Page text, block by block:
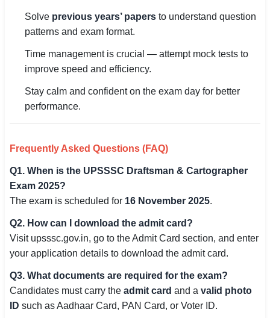
Solve previous years’ papers to understand question
patterns and exam format.
Time management is crucial — attempt mock tests to
improve speed and efficiency.
Stay calm and confident on the exam day for better
performance.
Frequently Asked Questions (FAQ)
Q1. When is the UPSSSC Draftsman & Cartographer
Exam 2025?
The exam is scheduled for 16 November 2025.
Q2. How can I download the admit card?
Visit upsssc.gov.in, go to the Admit Card section, and enter
your application details to download the admit card.
Q3. What documents are required for the exam?
Candidates must carry the admit card and a valid photo
ID such as Aadhaar Card, PAN Card, or Voter ID.